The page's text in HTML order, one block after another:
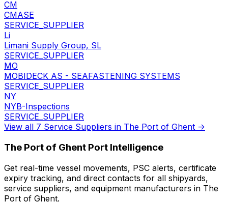
CM
CMASE
SERVICE_SUPPLIER
Li
Limani Supply Group, SL
SERVICE_SUPPLIER
MO
MOBIDECK AS - SEAFASTENING SYSTEMS
SERVICE_SUPPLIER
NY
NYB-Inspections
SERVICE_SUPPLIER
View all 7 Service Suppliers in The Port of Ghent →
The Port of Ghent Port Intelligence
Get real-time vessel movements, PSC alerts, certificate
expiry tracking, and direct contacts for all shipyards,
service suppliers, and equipment manufacturers in The
Port of Ghent.